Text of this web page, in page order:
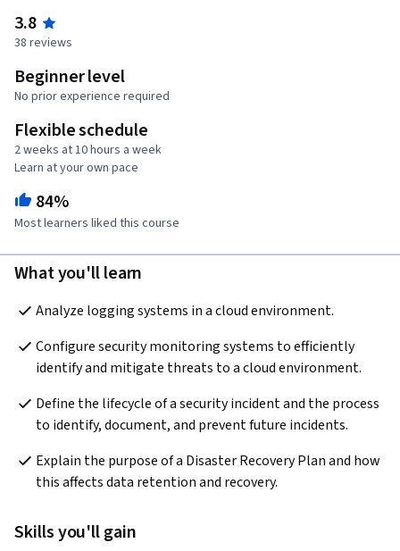
3.8
38 reviews
Beginner level
No prior experience required
Flexible schedule
2 weeks at 10 hours a week
Learn at your own pace
84%
Most learners liked this course
What you'll learn
Analyze logging systems in a cloud environment.
Configure security monitoring systems to efficiently
identify and mitigate threats to a cloud environment.
Define the lifecycle of a security incident and the process
to identify, document, and prevent future incidents.
Explain the purpose of a Disaster Recovery Plan and how
this affects data retention and recovery.
Skills you'll gain